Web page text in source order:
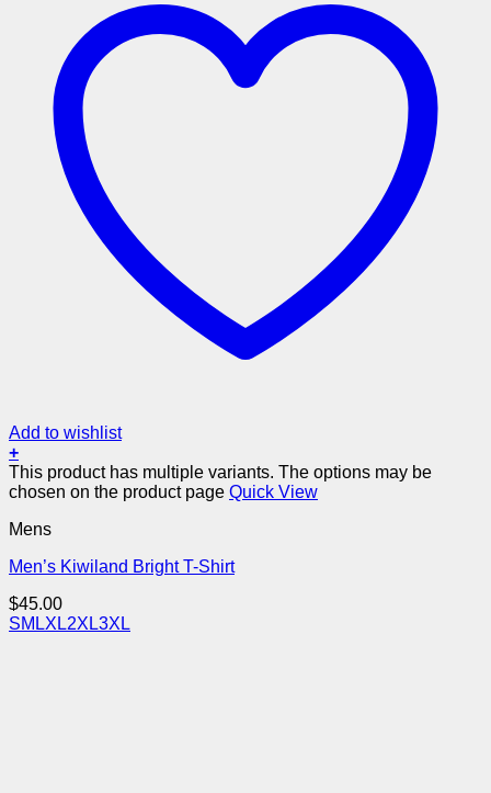
Add to wishlist
+
This product has multiple variants. The options may be
chosen on the product page Quick View
Mens
Men’s Kiwiland Bright T-Shirt
$45.00
SM LXL2XL3XL